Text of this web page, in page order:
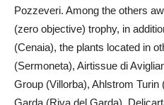
Pozzeveri. Among the others
(zero objective) trophy, in
(Cenaia), the plants located in
(Sermoneta), Airtissue di
Group (Villorba), Ahlstrom
Garda (Riva del Garda),